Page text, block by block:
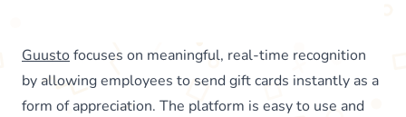
Guustofocuses on meaningful, real-time recognition
by allowing employees to send gift cards instantly as a
form of appreciation. The platform is easy to use and